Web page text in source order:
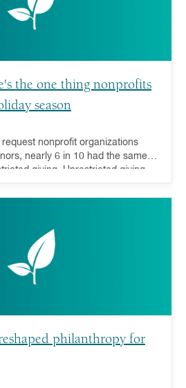
the one thing nonprofits
season
nonprofit organizations
nearly 6 in 10 had the same
giving. Unrestricted giving—
considered the gold standard for
philanthropy for